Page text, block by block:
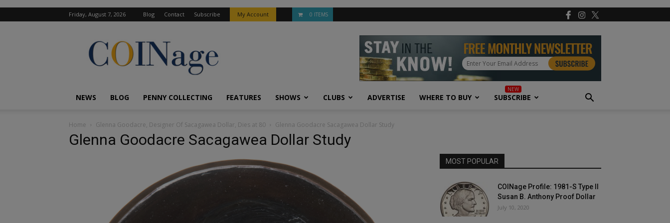
Friday, August 7, 2026 Blog Contact Subscribe My Account 0 ITEMS
COINage
Magazine
NEWS BLOG PENNY COLLECTING FEATURES SHOWS CLUBS ADVERTISE WHERE TO BUY SUBSCRIBE
Home Glenna Goodacre, Designer Of Sacagawea Dollar, Dies at 80 Glenna Goodacre Sacagawea Dollar Study
Glenna Goodacre Sacagawea Dollar Study
MOST POPULAR
COINage Profile: 1981-S Type II
Susan B. Anthony Proof Dollar
July 10, 2020